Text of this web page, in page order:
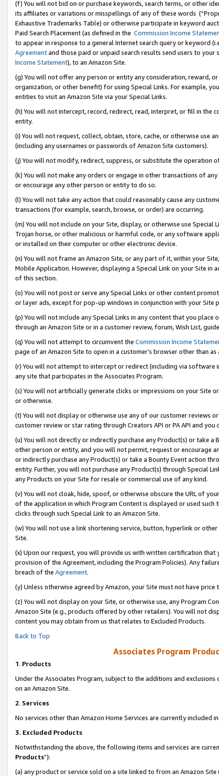
(f) You will not bid on or purchase keywords, search terms, or other
its affiliates or variations or misspellings of any of these words
Exhaustive Trademarks Table) or otherwise participate in keyword
Paid Search Placement (as defined in the Commission Income
to appear in response to a general Internet search query or keyword
Agreementand those paid or unpaid search results send users to
Income Statement), to an Amazon Site.
(g) You will not offer any person or entity any consideration, reward,
organization, or other benefit) for using Special Links. For example,
entities to visit an Amazon Site via your Special Links.
(h) You will not intercept, record, redirect, read, interpret, or fill in
entity.
(i) You will not request, collect, obtain, store, cache, or otherwise use
(including any usernames or passwords of Amazon Site customers).
(j) You will not modify, redirect, suppress, or substitute the operation
(k) You will not make any orders or engage in other transactions of
or encourage any other person or entity to do so.
(l) You will not take any action that could reasonably cause any
transactions (for example, search, browse, or order) are occurring.
(m) You will not include on your Site, display, or otherwise use
Trojan horse, or other malicious or harmful code, or any software
or installed on their computer or other electronic device.
(n) You will not frame an Amazon Site, or any part of it, within your
Mobile Application. However, displaying a Special Link on your Site
of this section.
(o) You will not post or serve any Special Links or other content
or layer ads, except for pop-up windows in conjunction with your
(p) You will not include any Special Links in any content that you
through an Amazon Site or in a customer review, forum, Wish List,
(q) You will not attempt to circumvent the Commission Income
page of an Amazon Site to open in a customer’s browser other than
(r) You will not attempt to intercept or redirect (including via software
any site that participates in the Associates Program.
(s) You will not artificially generate clicks or impressions on your Site
or otherwise.
(t) You will not display or otherwise use any of our customer reviews
customer review or star rating through Creators API or PA API and
(u) You will not directly or indirectly purchase any Product(s) or take
other person or entity, and you will not permit, request or encourage
or indirectly purchase any Product(s) or take a Bounty Event action
entity. Further, you will not purchase any Product(s) through Special
any Products on your Site for resale or commercial use of any kind.
(v) You will not cloak, hide, spoof, or otherwise obscure the URL of
of the application in which Program Content is displayed or used
clicks through such Special Link to an Amazon Site.
(w) You will not use a link shortening service, button, hyperlink or
Site.
(x) Upon our request, you will provide us with written certification
provision of the Agreement, including the Program Policies). Any
breach of the Agreement.
(y) Unless otherwise agreed by Amazon, your Site must not have
(z) You will not display on your Site, or otherwise use, any Program
Amazon Site (e.g., products offered by other retailers). You will not
content you may obtain from us that relates to Excluded Products.
Back to Top
Associates Program
1. Products
Under the Associates Program, subject to the additions and
on an Amazon Site.
2. Services
No services other than Amazon Home Services are currently included
3. Excluded Products
Notwithstanding the above, the following items and services are
Products”):
(a) any product or service sold on a site linked to from an Amazon